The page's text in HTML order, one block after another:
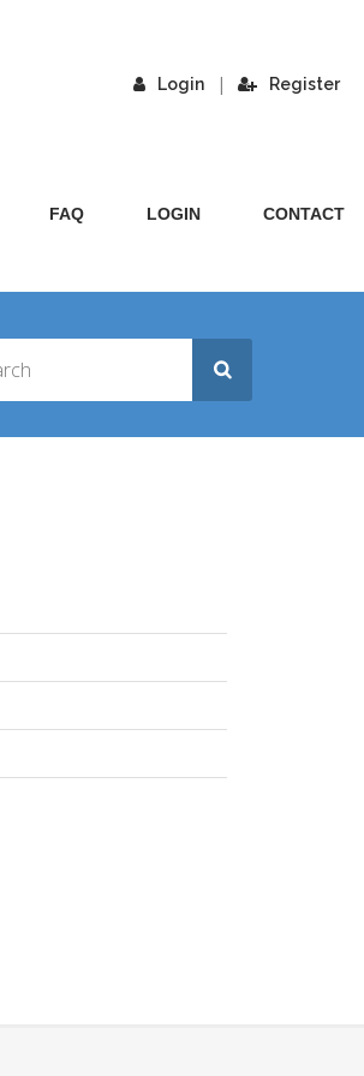
Login | Register
FAQ LOGIN CONTACT